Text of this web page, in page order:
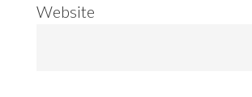
Website